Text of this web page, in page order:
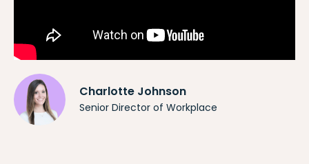
Charlotte Johnson
Senior Director of Workplace